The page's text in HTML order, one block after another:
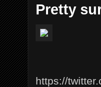
Pretty
https://